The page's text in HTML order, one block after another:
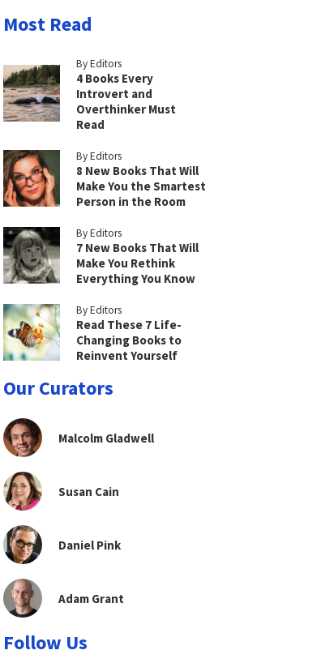
Most Read
By Editors
4 Books Every
Introvert and
Overthinker Must
Read
By Editors
8 New Books That Will
Make You the Smartest
Person in the Room
By Editors
7 New Books That Will
Make You Rethink
Everything You Know
By Editors
Read These 7 Life-
Changing Books to
Reinvent Yourself
Our Curators
Malcolm Gladwell
Susan Cain
Daniel Pink
Adam Grant
Follow Us